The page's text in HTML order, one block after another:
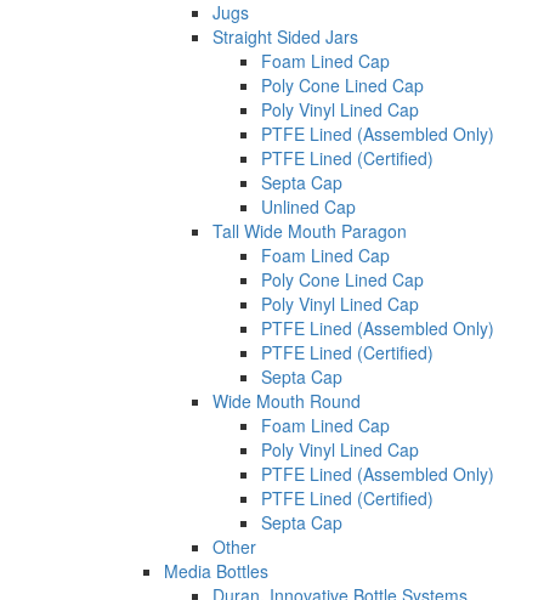
Jugs
Straight Sided Jars
Foam Lined Cap
Poly Cone Lined Cap
Poly Vinyl Lined Cap
PTFE Lined (Assembled Only)
PTFE Lined (Certified)
Septa Cap
Unlined Cap
Tall Wide Mouth Paragon
Foam Lined Cap
Poly Cone Lined Cap
Poly Vinyl Lined Cap
PTFE Lined (Assembled Only)
PTFE Lined (Certified)
Septa Cap
Wide Mouth Round
Foam Lined Cap
Poly Vinyl Lined Cap
PTFE Lined (Assembled Only)
PTFE Lined (Certified)
Septa Cap
Other
Media Bottles